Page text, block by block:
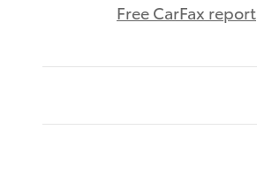
Free CarFax report